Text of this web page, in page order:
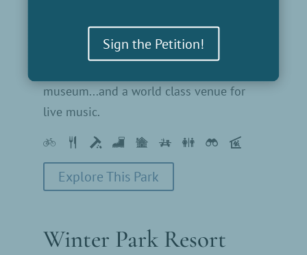
Sign the Petition!
Red Rocks Park
museum...and a world class venue for
live music.
Explore This Park
Winter Park Resort